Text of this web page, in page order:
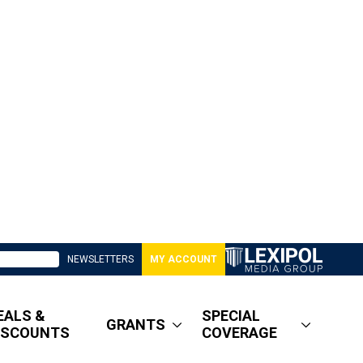
NEWSLETTERS MY ACCOUNT
&
GRANTS
SPECIAL
COVERAGE